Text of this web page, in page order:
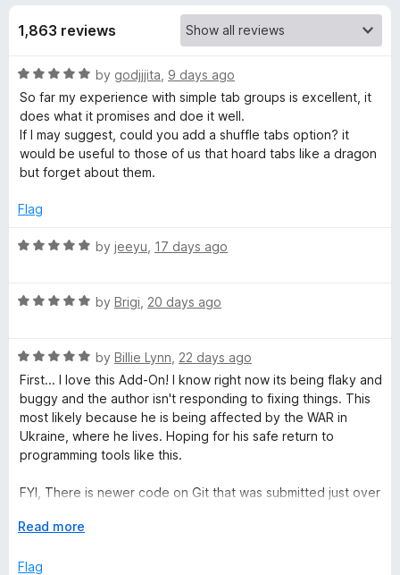
i
m
p
l
e
T
G
r
o
u
p
o
5
1,863 reviews
R
a
t
e
d
5
u
o
by godjjjita 9 days ago
So far my experience with simple tab groups is excellent, it
does what it promises and doe it well.
If I may suggest, could you add a shuffle tabs option? it
would be useful to those of us that hoard tabs like a dragon
but forget about them.
Flag
R
e
o
u
t
o
f
5
by jeeyu 17 days ago
R
e
d
5
o
u
t
f
by Brigi 20 days ago
R
a
t
e
d
5
u
o
5
by Billie Lynn 22 days ago
First... I love this Add-On! I know right now its being flaky and
buggy and the author isn't responding to fixing things. This
most likely because he is being affected by the WAR in
Ukraine, where he lives. Hoping for his safe return to
programming tools like this.
FYI, There is newer code on Git that was submitted just over
test it.
E
p
Read more
Flag